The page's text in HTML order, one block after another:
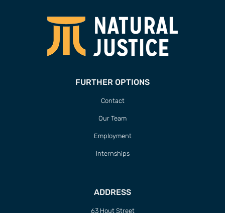
FURTHER OPTIONS
Contact
Our Team
Employment
Internships
ADDRESS
63 Hout Street